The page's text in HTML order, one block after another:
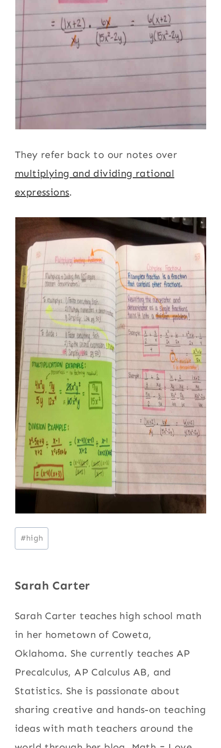
They refer back to our notes over
multiplying and dividing rational
expressions.
Post
Tags:
#high
Sarah Carter
Sarah Carter teaches high school math
in her hometown of Coweta,
Oklahoma. She currently teaches AP
Precalculus, AP Calculus AB, and
Statistics. She is passionate about
sharing creative and hands-on teaching
ideas with math teachers around the